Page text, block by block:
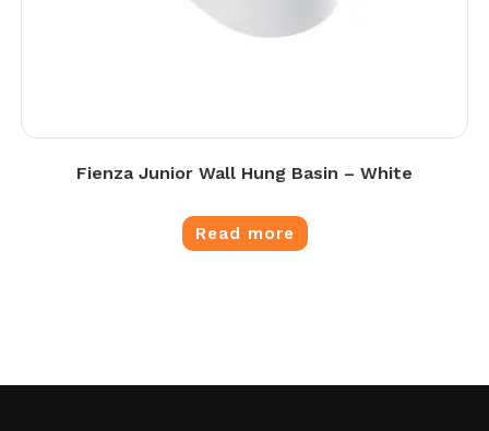
Fienza Junior Wall Hung Basin – White
Read more